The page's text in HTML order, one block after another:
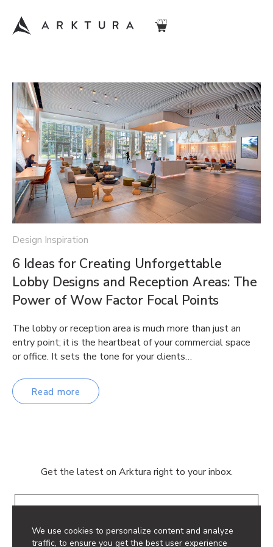
We use cookies to personalize content and analyze
traffic, to ensure you get the best user experience
Design Inspiration
6 Ideas for Creating Unforgettable
Lobby Designs and Reception Areas: The
Power of Wow Factor Focal Points
The lobby or reception area is much more than just an
entry point; it is the heartbeat of your commercial space
or office. It sets the tone for your clients…
Read more
Get the latest on Arktura right to your inbox.